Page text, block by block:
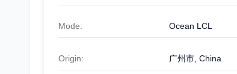
Mode: Ocean LCL
Origin: 广州市, China